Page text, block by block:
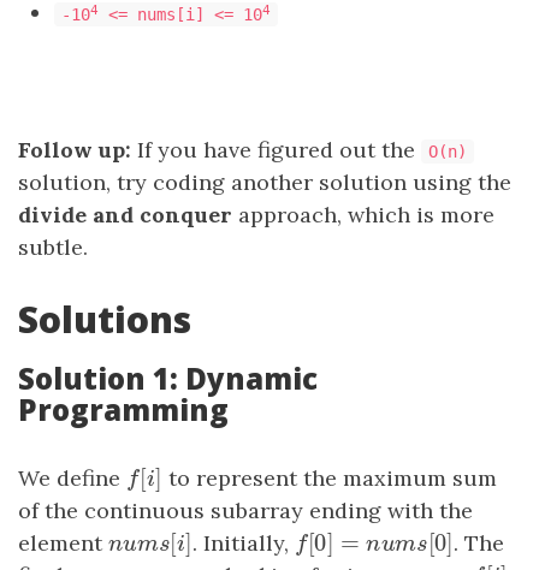
-104 <= nums[i] <= 104
Follow up: If you have figured out the O(n)
solution, try coding another solution using the
divide and conquer approach, which is more
subtle.
Solutions
Solution 1: Dynamic
Programming
We define f[i ]
f[i] to represent the maximum sum
of the continuous subarray ending with the
elementnums[i ]
nums[i]. Initially, f[0 = nums [ 0]
f[0] =n ums[0] . The